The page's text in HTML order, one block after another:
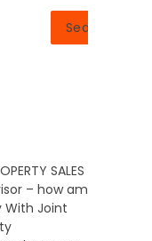
Search
SALES
– how am
With Joint